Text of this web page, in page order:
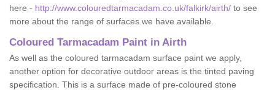
here - http://www.colouredtarmacadam.co.uk/falkirk/airth/ to see
more about the range of surfaces we have available.
Coloured Tarmacadam Paint in Airth
As well as the coloured tarmacadam surface paint we apply,
another option for decorative outdoor areas is the tinted paving
specification. This is a surface made of pre-coloured stone